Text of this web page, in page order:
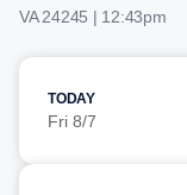
VA 24245 | 12:43pm
TODAY
Fri 8/7